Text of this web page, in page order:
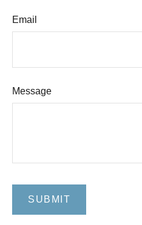
Email
Message